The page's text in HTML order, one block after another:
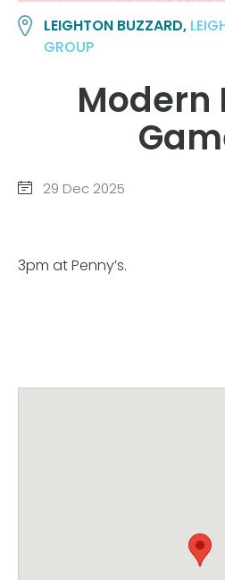
LEIGHTON BUZZARD,
GROUP
Modern
29 Dec 2025
3pm at Penny’s.